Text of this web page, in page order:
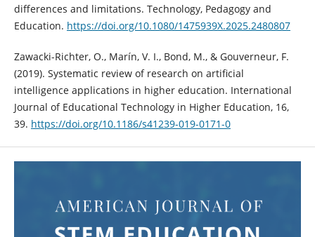
differences and limitations. Technology, Pedagogy and
Education. https://doi.org/10.1080/1475939X.2025.2480807
Zawacki-Richter, O., Marín, V. I., Bond, M., & Gouverneur, F.
(2019). Systematic review of research on artificial
intelligence applications in higher education. International
Journal of Educational Technology in Higher Education, 16,
39. https://doi.org/10.1186/s41239-019-0171-0